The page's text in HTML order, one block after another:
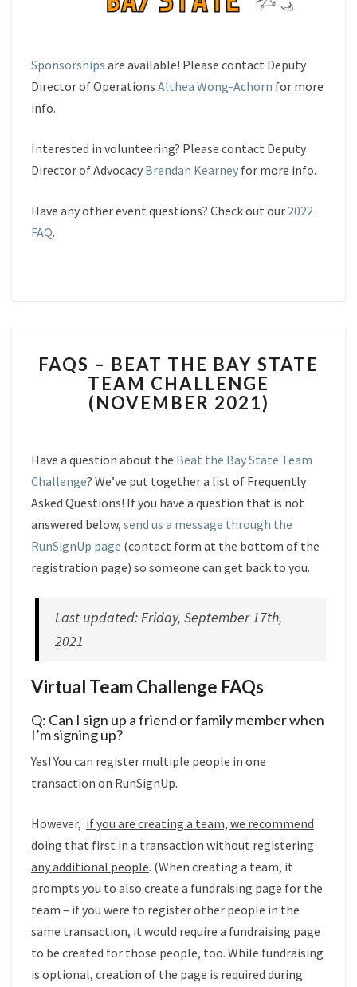
Sponsorships are available! Please contact Deputy
Director of Operations Althea Wong-Achorn for more
info.
Interested in volunteering? Please contact Deputy
Director of Advocacy Brendan Kearney for more info.
Have any other event questions? Check out our 2022
FAQ.
–
BEAT
THE
TEAM
CHALLENGE
(NOVEMBER
2021)
FAQS – BEAT THE BAY STATE
TEAM CHALLENGE
(NOVEMBER 2021)
Have a question about the Beat the Bay State Team
Challenge? We’ve put together a list of Frequently
Asked Questions! If you have a question that is not
answered below, send us a message through the
RunSignUp page (contact form at the bottom of the
registration page) so someone can get back to you.
Last updated: Friday, September 17th,
2021
Virtual Team Challenge FAQs
Q: Can I sign up a friend or family member when
I’m signing up?
Yes! You can register multiple people in one
transaction on RunSignUp.
However, if you are creating a team, we recommend
doing that first in a transaction without registering
any additional people. (When creating a team, it
prompts you to also create a fundraising page for the
team – if you were to register other people in the
same transaction, it would require a fundraising page
to be created for those people, too. While fundraising
is optional, creation of the page is required during